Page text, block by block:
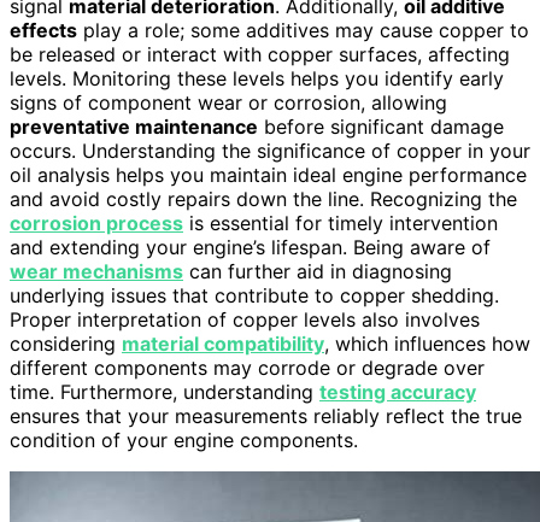
signal material deterioration. Additionally, oil additive
effects play a role; some additives may cause copper to
be released or interact with copper surfaces, affecting
levels. Monitoring these levels helps you identify early
signs of component wear or corrosion, allowing
preventative maintenance before significant damage
occurs. Understanding the significance of copper in your
oil analysis helps you maintain ideal engine performance
and avoid costly repairs down the line. Recognizing the
corrosion process is essential for timely intervention
and extending your engine’s lifespan. Being aware of
wear mechanisms can further aid in diagnosing
underlying issues that contribute to copper shedding.
Proper interpretation of copper levels also involves
considering material compatibility, which influences how
different components may corrode or degrade over
time. Furthermore, understanding testing accuracy
ensures that your measurements reliably reflect the true
condition of your engine components.